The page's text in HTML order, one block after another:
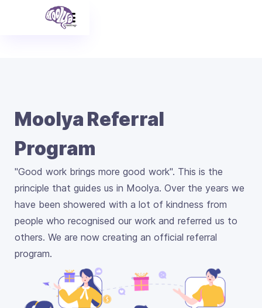
Moolya Referral
Program
"Good work brings more good work". This is the
principle that guides us in Moolya. Over the years we
have been showered with a lot of kindness from
people who recognised our work and referred us to
others. We are now creating an official referral
program.